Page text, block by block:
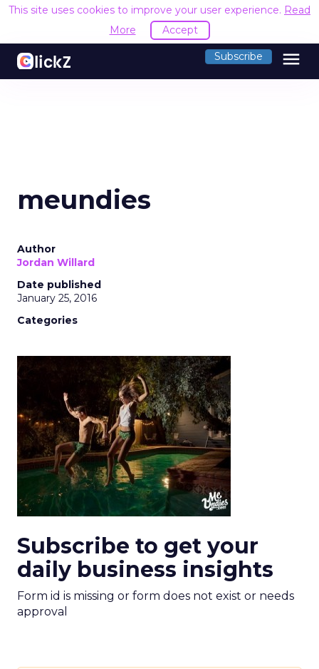
This site uses cookies to improve your user experience. Read
More
Accept
Subscribe menu
meundies
Author
Jordan Willard
Date published
January 25, 2016
Categories
Subscribe to get your
daily business insights
Form id is missing or form does not exist or needs
approval